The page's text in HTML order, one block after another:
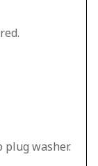
washer.